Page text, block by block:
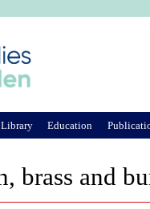
brass and
Library Education